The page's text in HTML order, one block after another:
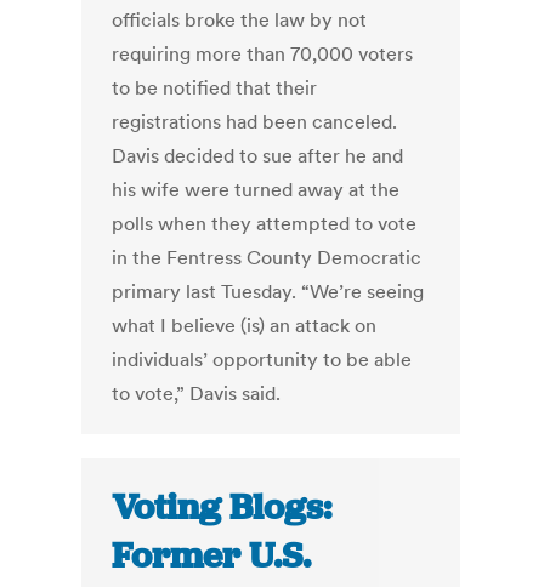
officials broke the law by not
requiring more than 70,000 voters
to be notified that their
registrations had been canceled.
Davis decided to sue after he and
his wife were turned away at the
polls when they attempted to vote
in the Fentress County Democratic
primary last Tuesday. “We’re seeing
what I believe (is) an attack on
individuals’ opportunity to be able
to vote,” Davis said.
Voting Blogs:
Former U.S.